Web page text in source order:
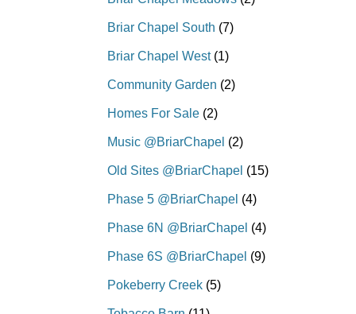
Briar Chapel South (7)
Briar Chapel West(1)
Community Garden (2)
Homes For Sale (2)
Music @BriarChapel (2)
Old Sites @BriarChapel (15)
Phase 5 @BriarChapel (4)
Phase 6N @BriarChapel (4)
Phase 6S @BriarChapel (9)
Pokeberry Creek (5)